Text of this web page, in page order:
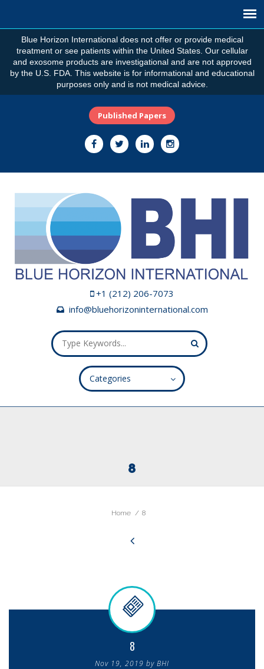
Blue Horizon International does not offer or provide medical
treatment or see patients within the United States. Our cellular
and exosome products are investigational and are not approved
by the U.S. FDA. This website is for informational and educational
purposes only and is not medical advice.
Published Papers
ALL FIELDS ARE REQUIRED.
+1 (212) 206-7073
info@bluehorizoninternational.com
Categories
8
Home 8
8
Nov 19, 2019 by BHI